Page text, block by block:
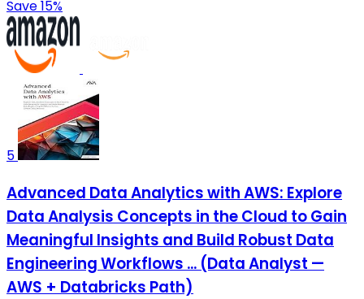
Save 15%
5
Advanced Data Analytics with AWS: Explore
Data Analysis Concepts in the Cloud to Gain
Meaningful Insights and Build Robust Data
Engineering Workflows ... (Data Analyst —
AWS + Databricks Path)